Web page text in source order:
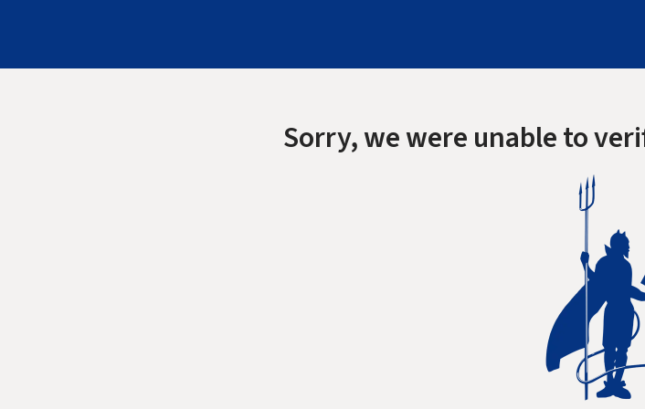
Sorry, we were unable to